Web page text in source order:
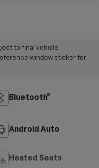
to final vehicle
window sticker for
Bluetooth®
Android Auto
Heated Seats